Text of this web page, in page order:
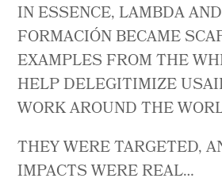
IN ESSENCE, LAMBDA
FORMACIÓN BECAME
EXAMPLES FROM THE
HELP DELEGITIMIZE
WORK AROUND THE
THEY WERE TARGETED,
IMPACTS WERE REAL…